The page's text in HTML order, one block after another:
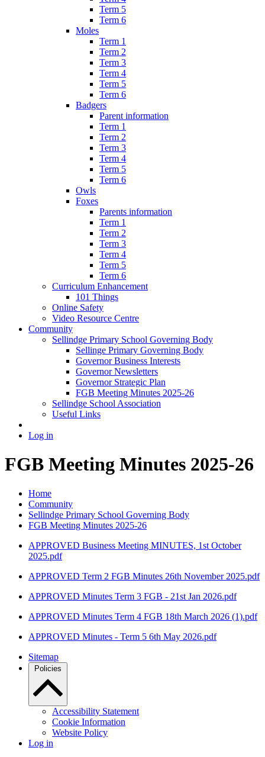
Term 5
Term 6
Moles
Term 1
Term 2
Term 3
Term 4
Term 5
Term 6
Badgers
Parent information
Term 1
Term 2
Term 3
Term 4
Term 5
Term 6
Owls
Foxes
Parents information
Term 1
Term 2
Term 3
Term 4
Term 5
Term 6
Curriculum Enhancement
101 Things
Online Safety
Video Resource Centre
Community
Sellindge Primary School Governing Body
Sellinge Primary Governing Body
Governor Business Interests
Governor Newsletters
Governor Strategic Plan
FGB Meeting Minutes 2025-26
Sellindge School Association
Useful Links
Log in
FGB Meeting Minutes 2025-26
Home
Community
Sellindge Primary School Governing Body
FGB Meeting Minutes 2025-26
APPROVED Business Meeting MINUTES, 1st October
2025.pdf
APPROVED Term 2 FGB Minutes 26th November 2025.pdf
APPROVED Minutes Term 3 FGB - 21st Jan 2026.pdf
APPROVED Minutes Term 4 FGB 18th March 2026 (1).pdf
APPROVED Minutes - Term 5 6th May 2026.pdf
Sitemap
Policies
Accessibility Statement
Cookie Information
Website Policy
Log in